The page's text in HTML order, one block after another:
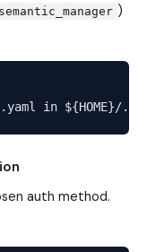
semantic_manager )
auth method.